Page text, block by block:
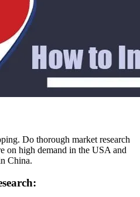
Do thorough market research
on high demand in the USA and
China.